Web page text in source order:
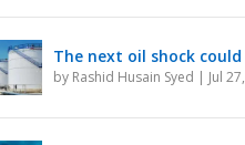
The next oil shock
by Rashid Husain Syed | Jul